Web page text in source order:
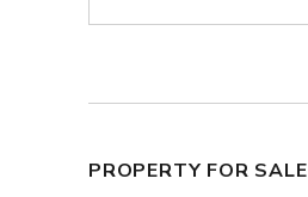
PROPERTY FOR SALE